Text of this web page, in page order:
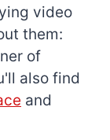
video
them:
of
also find
and